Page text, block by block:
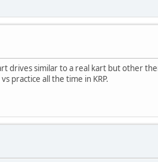
drives similar to a real kart but other
practice all the time in KRP.